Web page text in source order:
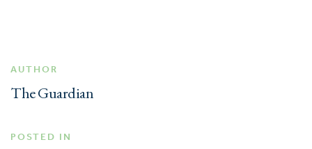
AUTHOR
The Guardian
POSTED IN